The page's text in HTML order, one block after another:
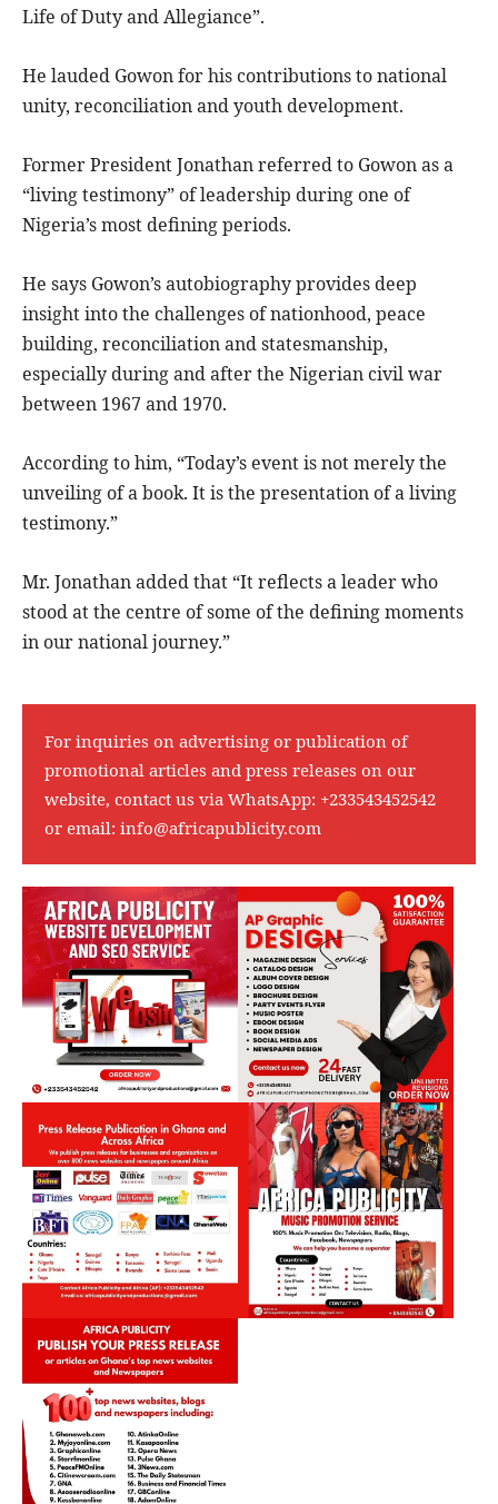
Life of Duty and Allegiance”.
He lauded Gowon for his contributions to national
unity, reconciliation and youth development.
Former President Jonathan referred to Gowon as a
“living testimony” of leadership during one of
Nigeria’s most defining periods.
He says Gowon’s autobiography provides deep
insight into the challenges of nationhood, peace
building, reconciliation and statesmanship,
especially during and after the Nigerian civil war
between 1967 and 1970.
According to him, “Today’s event is not merely the
unveiling of a book. It is the presentation of a living
testimony.”
Mr. Jonathan added that “It reflects a leader who
stood at the centre of some of the defining moments
in our national journey.”
For inquiries on advertising or publication of
promotional articles and press releases on our
website, contact us via WhatsApp: +233543452542
or email: info@africapublicity.com